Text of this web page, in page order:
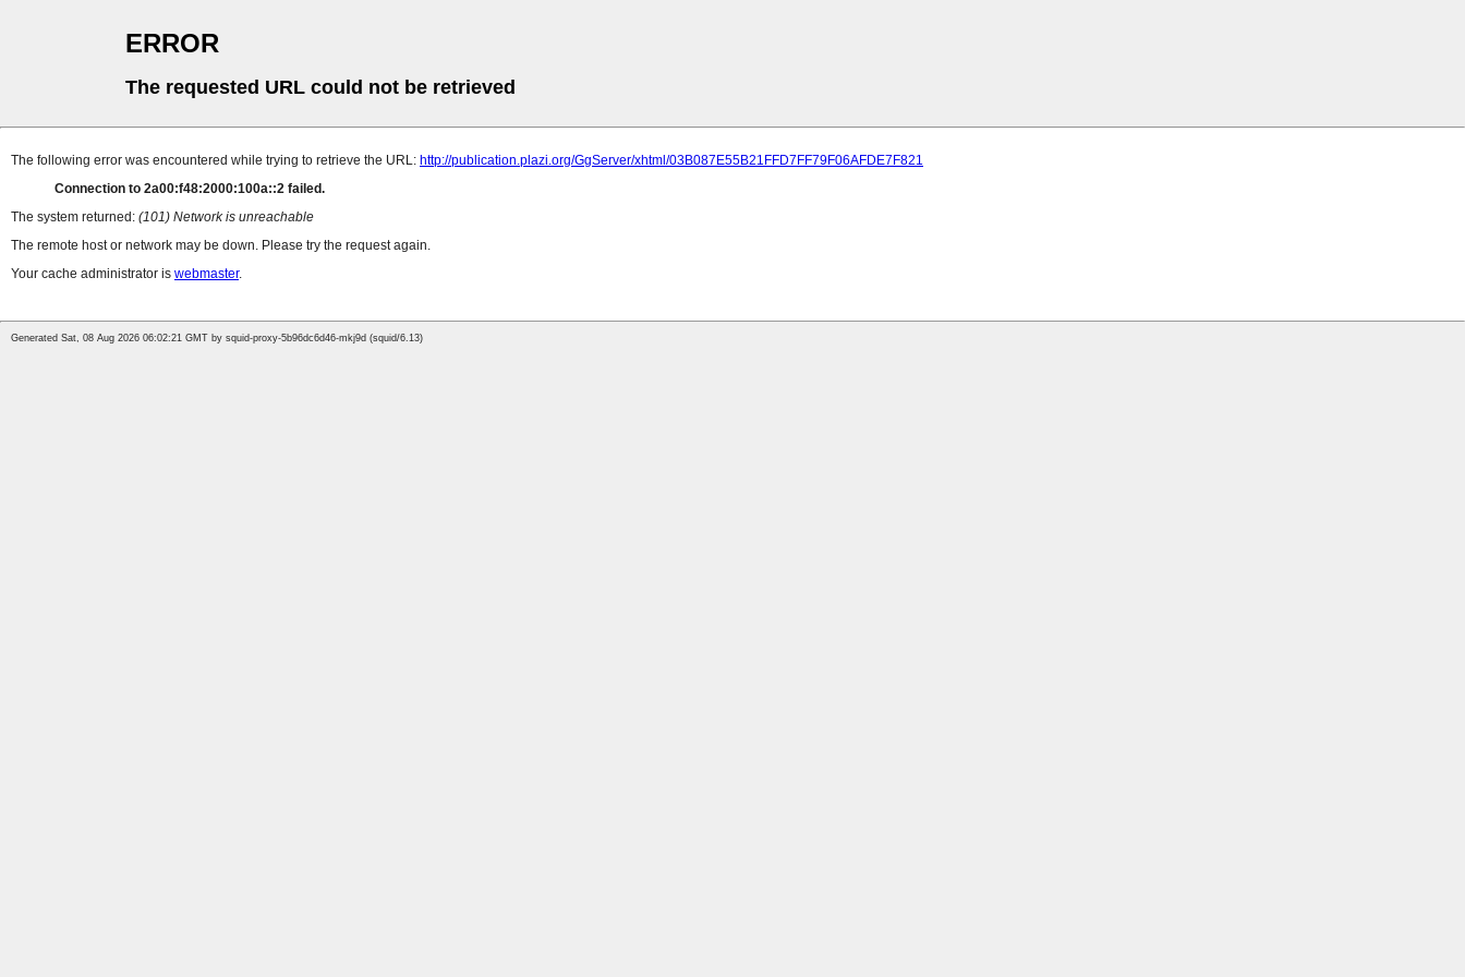
ERROR
The requested URL could not be retrieved
The following error was encountered while trying to retrieve the URL: http://publication.plazi.org/GgServer/xhtml/03B087E55B21FFD7FF79F06AFDE7F821
Connection to 2a00:f48:2000:100a::2 failed.
The system returned: (101) Network is unreachable
The remote host or network may be down. Please try the request again.
Your cache administrator is webmaster.
Generated Sat, 08 Aug 2026 06:02:21 GMT by squid-proxy-5b96dc6d46-mkj9d (squid/6.13)